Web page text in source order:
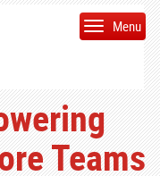
Menu
Teams